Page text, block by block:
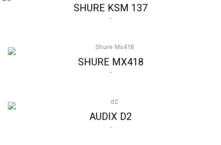
SHURE KSM 137
-
SHURE MX418
-
AUDIX D2
-